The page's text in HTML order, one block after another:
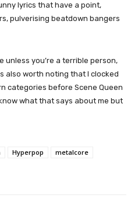
lyrics that have a point,
pulverising beatdown bangers
unless you’re a terrible person,
also worth noting that I clocked
categories before Scene Queen
what that says about me but
Hyperpop
metalcore